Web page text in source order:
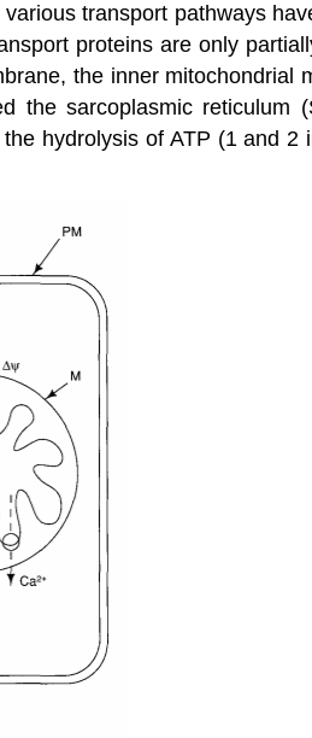
transport pathways
proteins are only
the inner mitochondrial
the sarcoplasmic reticulum
hydrolysis of ATP (1 and 2